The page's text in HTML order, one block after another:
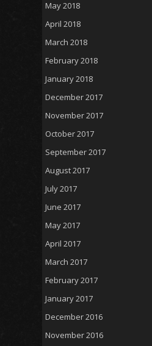
May 2018
April 2018
March 2018
February 2018
January 2018
December 2017
November 2017
October 2017
September 2017
August 2017
July 2017
June 2017
May 2017
April 2017
March 2017
February 2017
January 2017
December 2016
November 2016